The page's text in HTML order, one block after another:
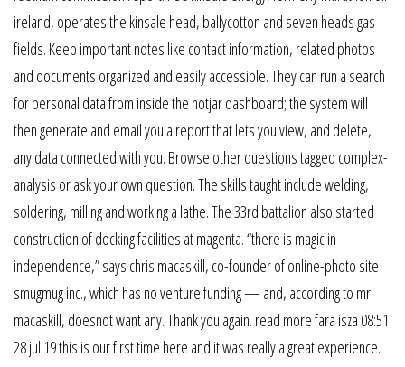
ireland, operates the kinsale head, ballycotton and seven heads gas
fields. Keep important notes like contact information, related photos
and documents organized and easily accessible. They can run a search
for personal data from inside the hotjar dashboard; the system will
then generate and email you a report that lets you view, and delete,
any data connected with you. Browse other questions tagged complex-
analysis or ask your own question. The skills taught include welding,
soldering, milling and working a lathe. The 33rd battalion also started
construction of docking facilities at magenta. “there is magic in
independence,” says chris macaskill, co-founder of online-photo site
smugmug inc., which has no venture funding — and, according to mr.
macaskill, doesnot want any. Thank you again. read more fara isza 08:51
28 jul 19 this is our first time here and it was really a great experience.